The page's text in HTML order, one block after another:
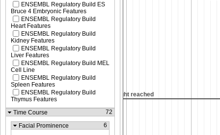
reached Max height reached
ENSEMBL Regulatory Build ES
Bruce 4 Embryonic Features
ENSEMBL Regulatory Build
Heart Features
ENSEMBL Regulatory Build
Kidney Features
ENSEMBL Regulatory Build
Liver Features
ENSEMBL Regulatory Build MEL
Cell Line
ENSEMBL Regulatory Build
Spleen Features
ENSEMBL Regulatory Build
Thymus Features
Time Course
72
Facial Prominence 6